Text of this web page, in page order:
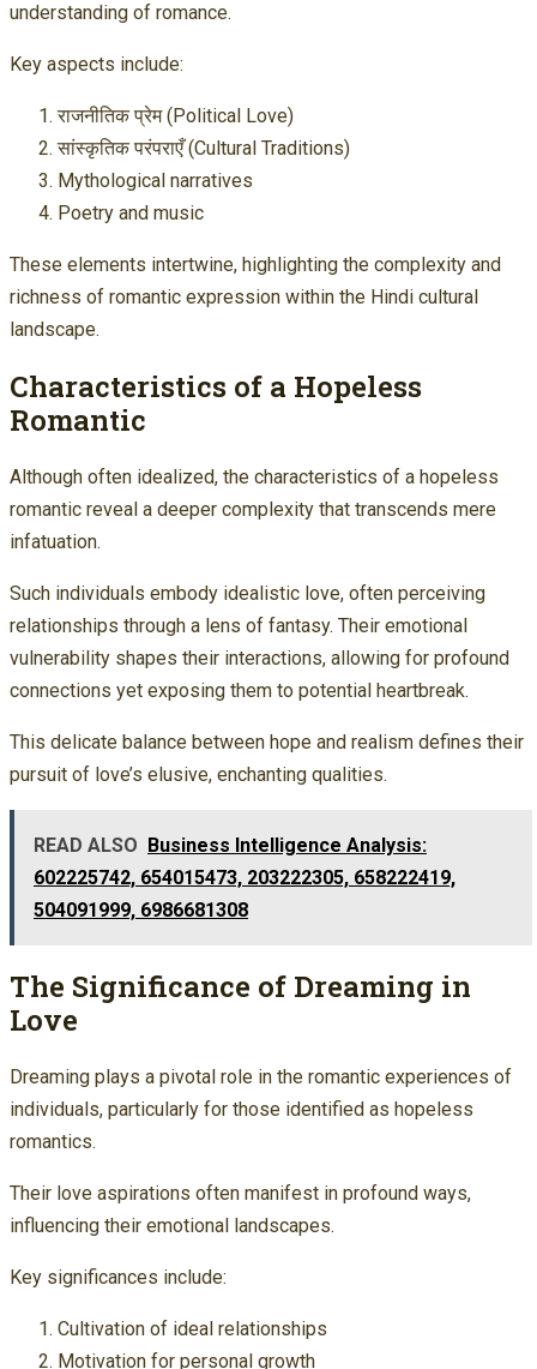
understanding of romance.
Key aspects include:
राजनीतिक प्रेम (Political Love)
सांस्कृतिक परंपराएँ (Cultural Traditions)
Mythological narratives
Poetry and music
These elements intertwine, highlighting the complexity and
richness of romantic expression within the Hindi cultural
landscape.
Characteristics of a Hopeless
Romantic
Although often idealized, the characteristics of a hopeless
romantic reveal a deeper complexity that transcends mere
infatuation.
Such individuals embody idealistic love, often perceiving
relationships through a lens of fantasy. Their emotional
vulnerability shapes their interactions, allowing for profound
connections yet exposing them to potential heartbreak.
This delicate balance between hope and realism defines their
pursuit of love’s elusive, enchanting qualities.
READ ALSO Business Intelligence Analysis:
602225742, 654015473, 203222305, 658222419,
504091999, 6986681308
The Significance of Dreaming in
Love
Dreaming plays a pivotal role in the romantic experiences of
individuals, particularly for those identified as hopeless
romantics.
Their love aspirations often manifest in profound ways,
influencing their emotional landscapes.
Key significances include:
Cultivation of ideal relationships
Motivation for personal growth